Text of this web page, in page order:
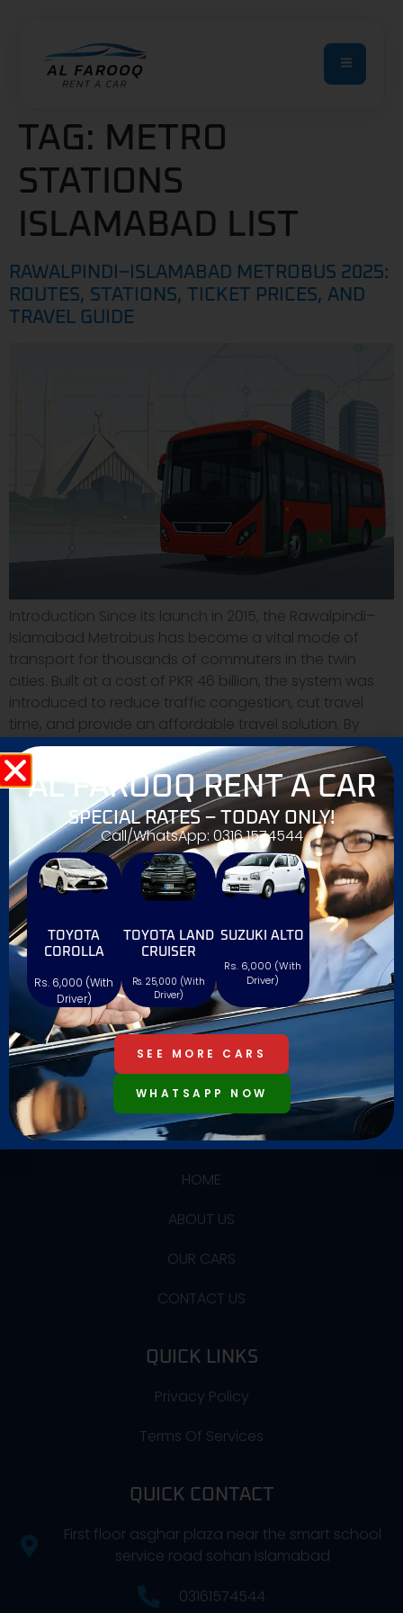
TAG: METRO
STATIONS
ISLAMABAD LIST
RAWALPINDI–ISLAMABAD METROBUS 2025:
ROUTES, STATIONS, TICKET PRICES, AND
TRAVEL GUIDE
Introduction Since its launch in 2015, the Rawalpindi–
Islamabad Metrobus has become a vital mode of
transport for thousands of commuters in the twin
cities. Built at a cost of PKR 46 billion, the system was
introduced to reduce traffic congestion, cut travel
time, and provide an affordable travel solution. By
2025, the Metrobus network has […]
We offers reliable and affordable car rentals with a
wide range of vehicles, ensuring comfort,
convenience, and a hassle-free experience. Book
easily with Al Farooq and drive confidently!
USEFUL LINKS
HOME
ABOUT US
OUR CARS
CONTACT US
QUICK LINKS
Privacy Policy
Terms Of Services
QUICK CONTACT
First floor asghar plaza near the smart school
service road sohan Islamabad
03161574544
AL FAROOQ RENT A CAR
SPECIAL RATES – TODAY ONLY!
Call/WhatsApp: 0316 1574544
TOYOTA
COROLLA
Rs. 6,000 (With
Driver)
TOYOTA LAND
CRUISER
Rs. 25,000 (With
Driver)
SUZUKI ALTO
Rs. 6,000 (With
Driver)
SEE MORE CARS
WHATSAPP NOW